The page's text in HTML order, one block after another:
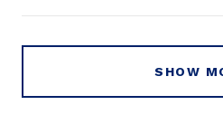
SHOW